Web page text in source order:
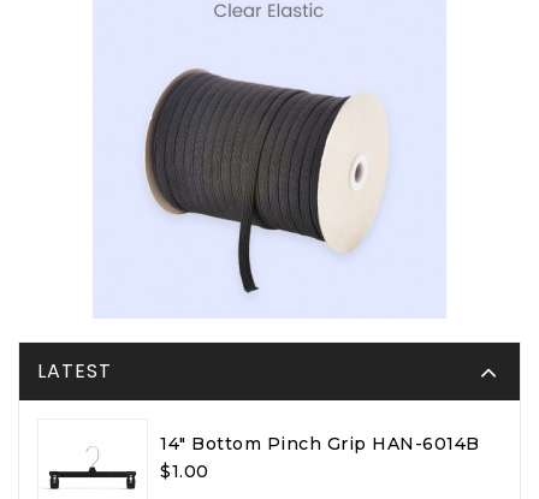
LATEST
14" Bottom Pinch Grip HAN-6014B
$1.00